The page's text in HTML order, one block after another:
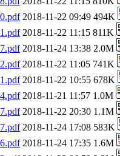
2018-11-22 09:49 494K
2018-11-22 11:15 811K
2018-11-24 13:38 2.0M
2018-11-22 11:05 741K
2018-11-22 10:55 678K
2018-11-21 11:57 1.0M
2018-11-22 20:30 1.1M
2018-11-24 17:08 583K
2018-11-24 17:35 1.6M